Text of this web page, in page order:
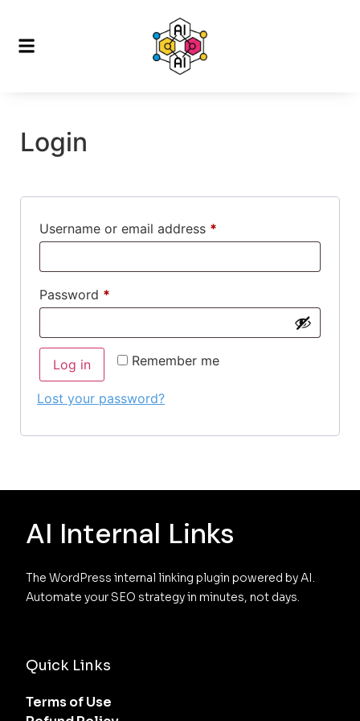
Login
Username or email address *
Password *
Remember me
Log in
Lost your password?
AI Internal Links
The WordPress internal linking plugin powered by AI.
Automate your SEO strategy in minutes, not days.
Quick Links
Terms of Use